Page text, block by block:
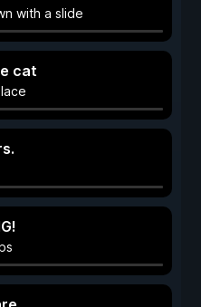
with a slide
cat